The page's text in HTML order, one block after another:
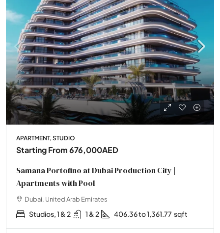
APARTMENT, STUDIO
Starting From676,000AED
Samana Portofino at Dubai Production City |
Apartments with Pool
Dubai, United Arab Emirates
Studios, 1 & 2 1 & 2 406.36 to 1,361.77 sqft